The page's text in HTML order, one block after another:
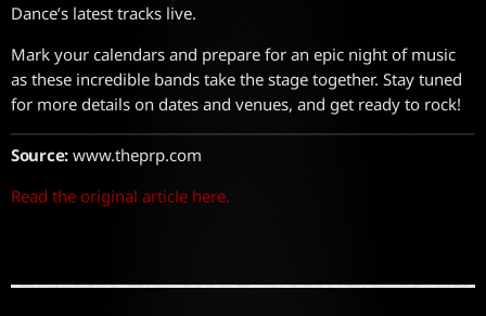
Dance’s latest tracks live.
Mark your calendars and prepare for an epic night of music
as these incredible bands take the stage together. Stay tuned
for more details on dates and venues, and get ready to rock!
Source:www.theprp.com
Read the original article here.